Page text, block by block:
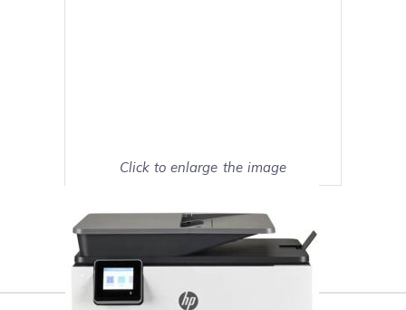
Click to enlarge the image
Mark as My Printer